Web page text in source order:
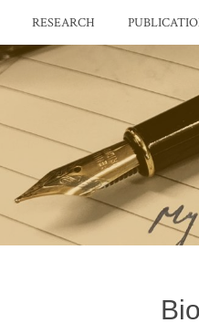
RESEARCH